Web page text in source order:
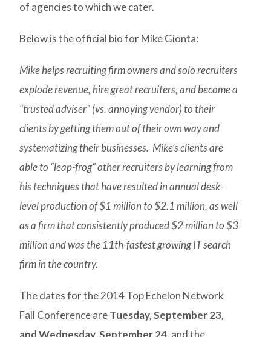
of agencies to which we cater.
Below is the official bio for Mike Gionta:
Mike helps recruiting firm owners and solo recruiters
explode revenue, hire great recruiters, and become a
“trusted adviser” (vs. annoying vendor) to their
clients by getting them out of their own way and
systematizing their businesses. Mike’s clients are
able to “leap-frog” other recruiters by learning from
his techniques that have resulted in annual desk-
level production of $1 million to $2.1 million, as well
as a firm that consistently produced $2 million to $3
million and was the 11th-fastest growing IT search
firm in the country.
The dates for the 2014 Top Echelon Network
Fall Conference areTuesday, September 23,
and Wednesday, September 24, and the